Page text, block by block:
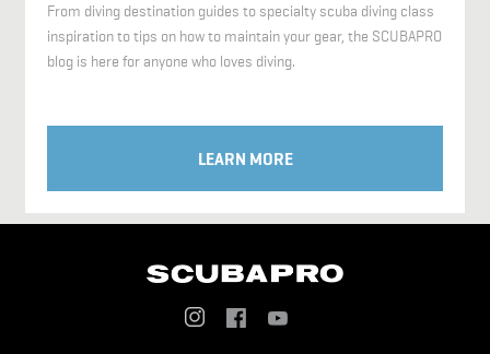
From diving destination guides to specialty scuba diving class
inspiration to tips on how to maintain your gear, the SCUBAPRO
blog is here for anyone who loves diving.
LEARN MORE
Menu